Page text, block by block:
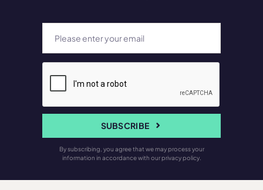
SUBSCRIBE
By subscribing, you agree that we may process your
information in accordance with our privacy policy.